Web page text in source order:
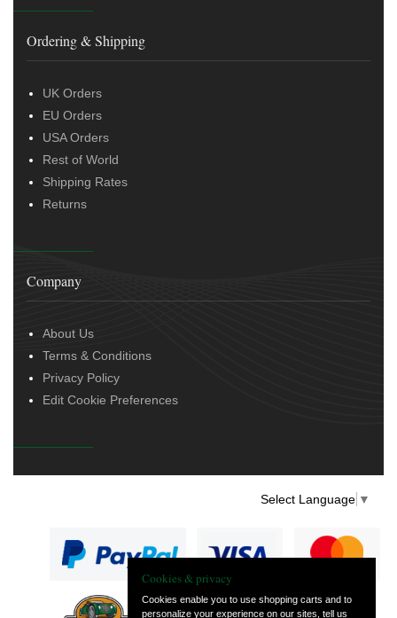
Ordering & Shipping
UK Orders
EU Orders
USA Orders
Rest of World
Shipping Rates
Returns
Company
About Us
Terms & Conditions
Privacy Policy
Edit Cookie Preferences
Select Language ▼
Cookies & privacy
Cookies enable you to use shopping carts and to
personalize your experience on our sites, tell us